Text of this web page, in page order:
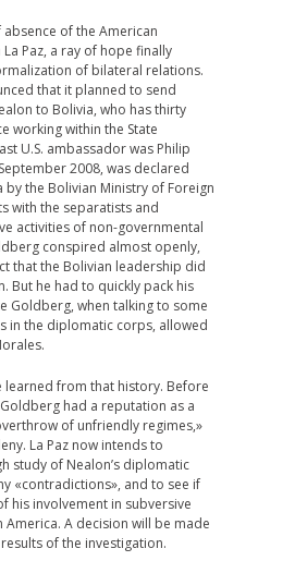
of the American
Paz, a ray of hope finally
of bilateral relations.
that it planned to send
to Bolivia, who has thirty
working within the State
U.S. ambassador was Philip
2008, was declared
the Bolivian Ministry of Foreign
with the separatists and
activities of non-governmental
conspired almost openly,
that the Bolivian leadership did
But he had to quickly pack his
Goldberg, when talking to some
in the diplomatic corps, allowed
learned from that history. Before
had a reputation as a
of unfriendly regimes,»
La Paz now intends to
study of Nealon’s diplomatic
«contradictions», and to see if
his involvement in subversive
America. A decision will be made
of the investigation.